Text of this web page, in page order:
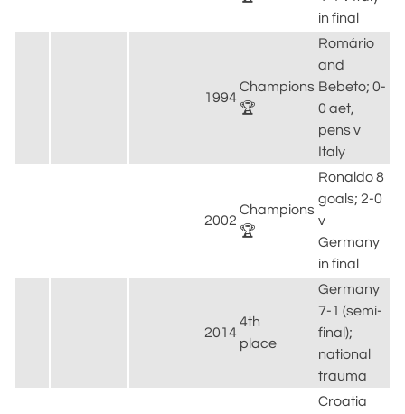
in final
1994
Champions
🏆
Romário
and
Bebeto; 0-
0 aet,
pens v
Italy
2002
Champions
🏆
Ronaldo 8
goals; 2-0
v
Germany
in final
2014
4th
place
Germany
7-1 (semi-
final);
national
trauma
Croatia